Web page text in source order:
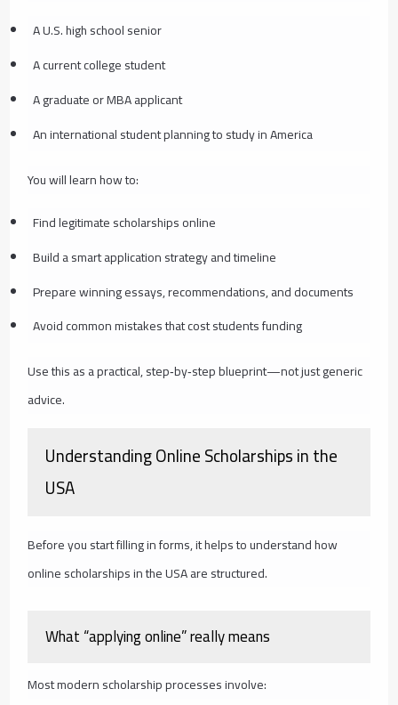
A U.S. high school senior
A current college student
A graduate or MBA applicant
An international student planning to study in America
You will learn how to:
Find legitimate scholarships online
Build a smart application strategy and timeline
Prepare winning essays, recommendations, and documents
Avoid common mistakes that cost students funding
Use this as a practical, step‑by‑step blueprint—not just generic
advice.
Understanding Online Scholarships in the
USA
Before you start filling in forms, it helps to understand how
online scholarships in the USA are structured.
What “applying online” really means
Most modern scholarship processes involve: